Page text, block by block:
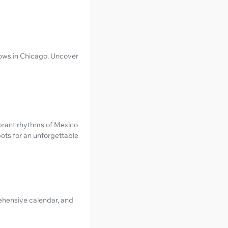
in Chicago. Uncover
rhythms of Mexico
for an unforgettable
calendar, and